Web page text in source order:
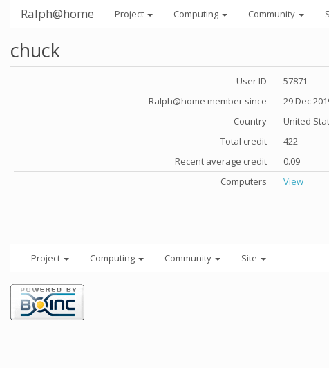
Ralph@home Project Computing Community
chuck
User ID
57871
Ralph@home member since
29 Dec
Country
United
Total credit
422
Recent average credit
0.09
Computers
View
Project Computing Community Site